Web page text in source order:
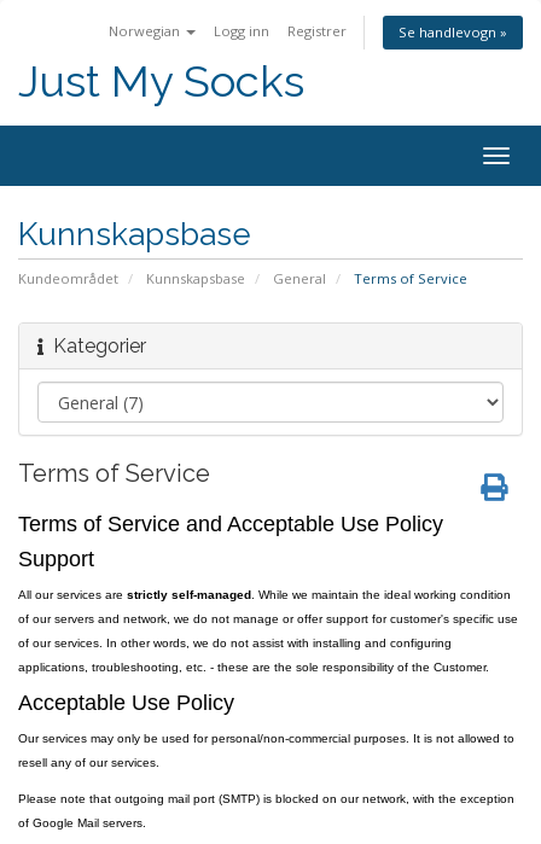
Norwegian Logg inn Registrer Se handlevogn »
Just My Socks
Kunnskapsbase
Kundeområdet Kunnskapsbase General Terms of Service
Kategorier
Terms of Service
Terms of Service and Acceptable Use Policy
Support
All our services are strictly self-managed . While we maintain the ideal working condition
of our servers and network, we do not manage or offer support for customer's specific use
of our services. In other words, we do not assist with installing and configuring
applications, troubleshooting, etc. - these are the sole responsibility of the Customer.
Acceptable Use Policy
Our services may only be used for personal/non-commercial purposes. It is not allowed to
resell any of our services.
Please note that outgoing mail port (SMTP) is blocked on our network, with the exception
of Google Mail servers.